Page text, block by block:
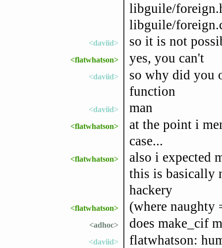
libguile/
libguile/
<daviid> so it is not
<flatwhatson> yes, you can't
<daviid>
so why did you
function
<daviid> man
<flatwhatson>
at the point i
case...
<flatwhatson>
also i expected
this is basically
hackery
<flatwhatson> (where naughty
<adhoc> does make_cif
<daviid> flatwhatson: